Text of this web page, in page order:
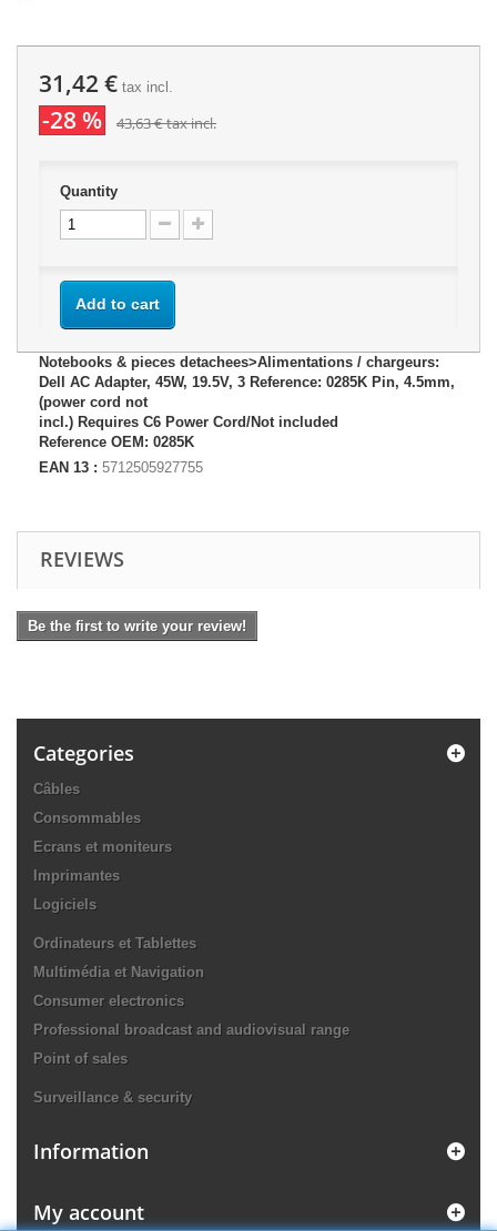
31,42 € tax incl.
-28 % 43,63 €tax incl.
Quantity
Add to cart
Notebooks & pieces detachees>Alimentations / chargeurs:
Dell AC Adapter, 45W, 19.5V, 3 Reference: 0285K Pin, 4.5mm,
(power cord not
incl.) Requires C6 Power Cord/Not included
Reference OEM: 0285K
EAN 13 : 5712505927755
REVIEWS
Be the first to write your review!
Categories
Câbles
Consommables
Ecrans et moniteurs
Imprimantes
Logiciels
Ordinateurs et Tablettes
Multimédia et Navigation
Consumer electronics
Professional broadcast and audiovisual range
Point of sales
Surveillance & security
Information
My account